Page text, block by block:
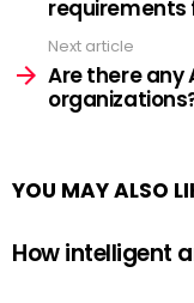
requirements
Next article
Are there any
YOU MAY ALSO
How intelligent